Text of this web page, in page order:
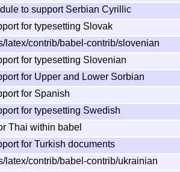
to support Serbian Cyrillic
for typesetting Slovak
latex/contrib/babel-contrib/slovenian
for typesetting Slovenian
for Upper and Lower Sorbian
for Spanish
for typesetting Swedish
Thai within babel
for Turkish documents
latex/contrib/babel-contrib/ukrainian